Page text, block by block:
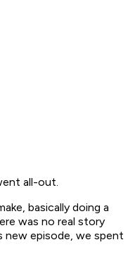
all-out.
basically doing a
was no real story
new episode, we spent